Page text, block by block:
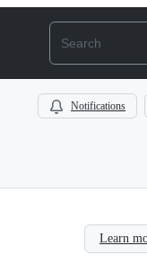
Notifications
Learn